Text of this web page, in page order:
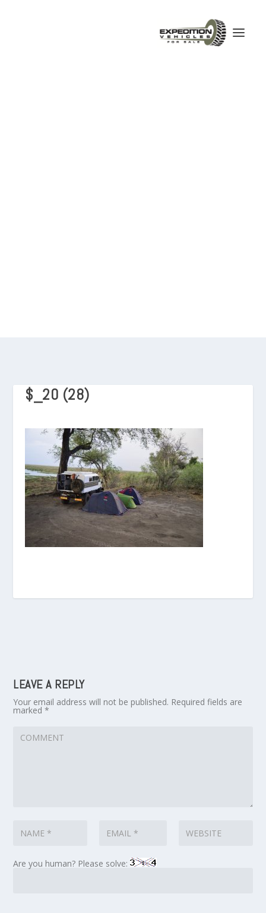
$_20 (28)
LEAVE A REPLY
Your email address will not be published. Required fields are
marked*
Are you human? Please solve: